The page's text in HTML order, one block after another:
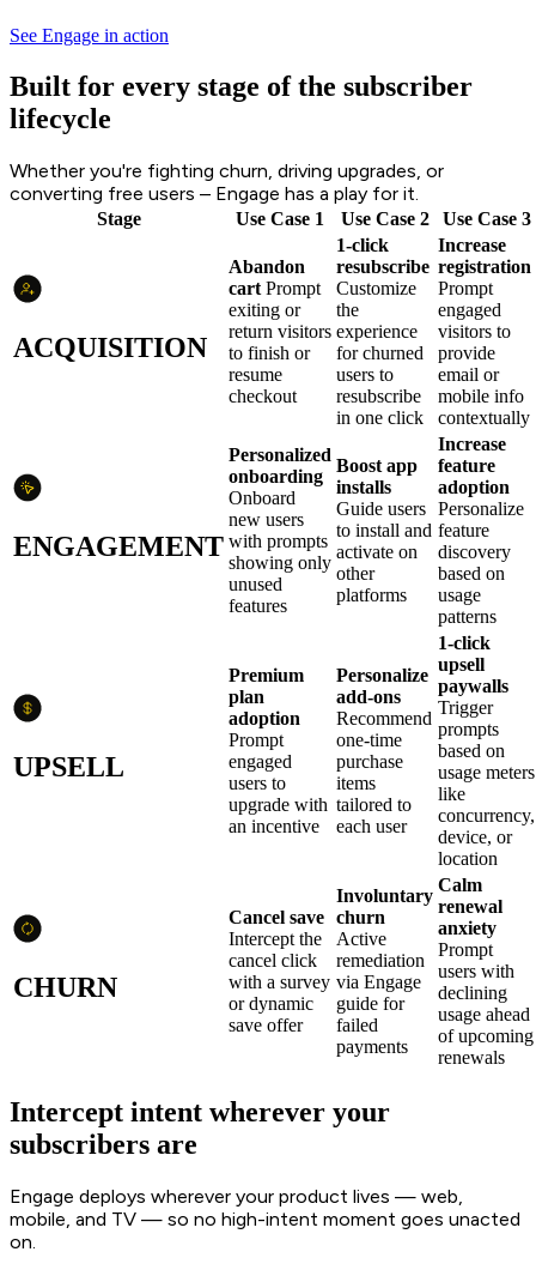
See Engage in action
Built for every stage of the subscriber
lifecycle
Whether you're fighting churn, driving upgrades, or
converting free users – Engage has a play for it.
Stage Use Case 1 Use Case 2 Use Case 3
ACQUISITION
Abandon
cart Prompt
exiting or
return visitors
to finish or
resume
checkout
1-click
resubscribe
Customize
the
experience
for churned
users to
resubscribe
in one click
Increase
registration
Prompt
engaged
visitors to
provide
email or
mobile info
contextually
ENGAGEMENT
Personalized
onboarding
Onboard
new users
with prompts
showing only
unused
features
Boost app
installs
Guide users
to install and
activate on
other
platforms
Increase
feature
adoption
Personalize
feature
discovery
based on
usage
patterns
UPSELL
Premium
plan
adoption
Prompt
engaged
users to
upgrade with
an incentive
Personalize
add-ons
Recommend
one-time
purchase
items
tailored to
each user
1-click
upsell
paywalls
Trigger
prompts
based on
usage meters
like
concurrency,
device, or
location
CHURN
Cancel save
Intercept the
cancel click
with a survey
or dynamic
save offer
Involuntary
churn
Active
remediation
via Engage
guide for
failed
payments
Calm
renewal
anxiety
Prompt
users with
declining
usage ahead
of upcoming
renewals
Intercept intent wherever your
subscribers are
Engage deploys wherever your product lives — web,
mobile, and TV — so no high-intent moment goes unacted
on.